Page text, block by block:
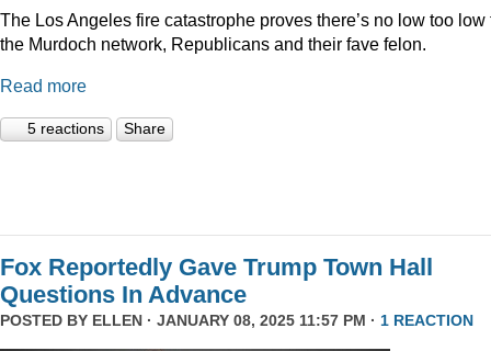
The Los Angeles fire catastrophe proves there’s no low too low
the Murdoch network, Republicans and their fave felon.
Read more
5 reactions Share
Fox Reportedly Gave Trump Town Hall
Questions In Advance
POSTED BY ELLEN · JANUARY 08, 2025 11:57 PM · 1 REACTION